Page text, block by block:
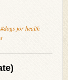
#dogs for health